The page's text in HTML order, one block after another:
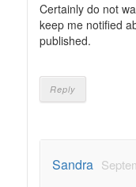
Certainly do not
keep me notified
published.
Reply
Sandra